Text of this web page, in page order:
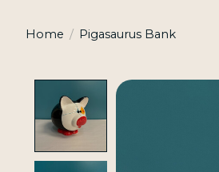
Home / Pigasaurus Bank
Product